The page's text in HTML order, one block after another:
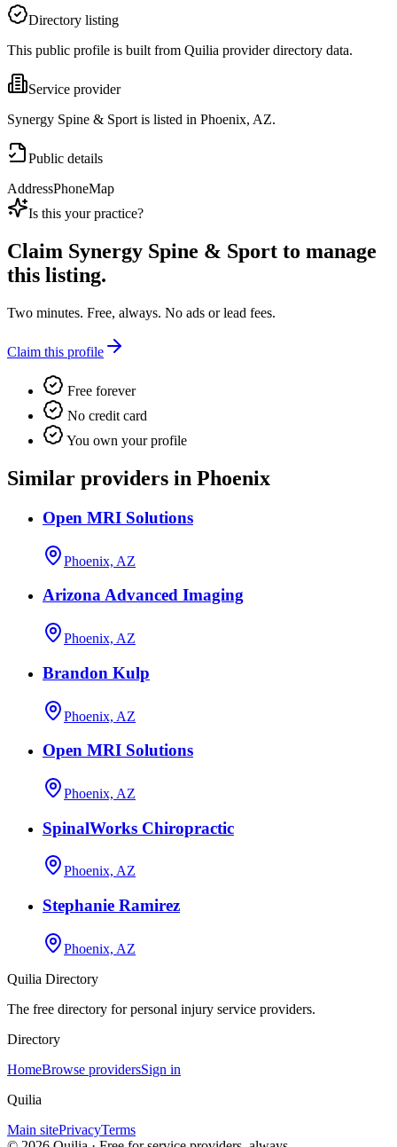
Directory listing
This public profile is built from Quilia provider directory data.
Service provider
Synergy Spine & Sport is listed in Phoenix, AZ.
Public details
AddressPhoneMap
Is this your practice?
Claim Synergy Spine & Sport to manage
this listing.
Two minutes. Free, always. No ads or lead fees.
Claim this profile
Free forever
No credit card
You own your profile
Similar providers in Phoenix
Open MRI Solutions
Phoenix, AZ
Arizona Advanced Imaging
Phoenix, AZ
Brandon Kulp
Phoenix, AZ
Open MRI Solutions
Phoenix, AZ
SpinalWorks Chiropractic
Phoenix, AZ
Stephanie Ramirez
Phoenix, AZ
Quilia Directory
The free directory for personal injury service providers.
Directory
HomeBrowse providersSign in
Quilia
Main sitePrivacyTerms